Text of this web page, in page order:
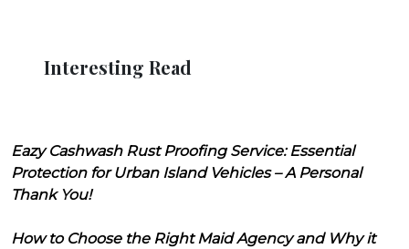
Interesting Read
Eazy Cashwash Rust Proofing Service: Essential
Protection for Urban Island Vehicles – A Personal
Thank You!
How to Choose the Right Maid Agency and Why it